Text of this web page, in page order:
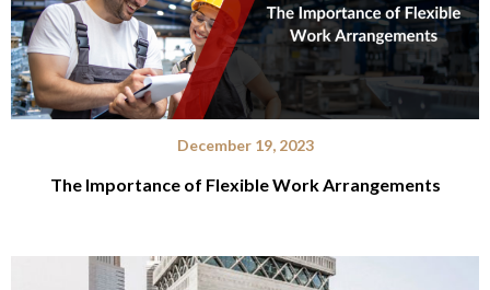
December 19, 2023
The Importance of Flexible Work Arrangements